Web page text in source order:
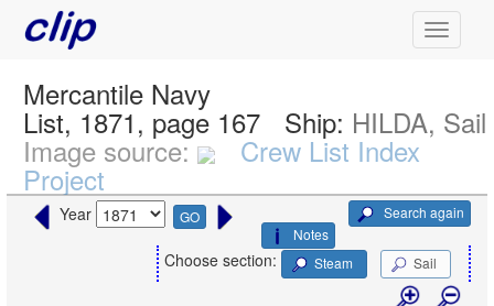
Mercantile Navy
List, 1871, page 167 Ship: HILDA, Sail
Image source: Crew List Index
Project
Year GO
Search again
Notes
Choose section: Steam Sail